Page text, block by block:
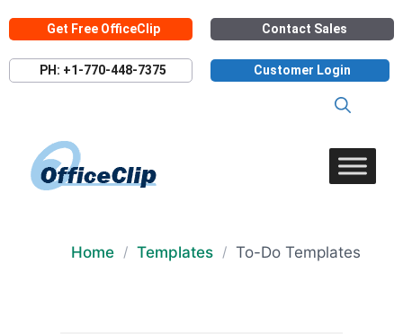
to
content
Get Free OfficeClip Contact Sales
PH: +1-770-448-7375 Customer Login
Home / Templates / To-Do Templates